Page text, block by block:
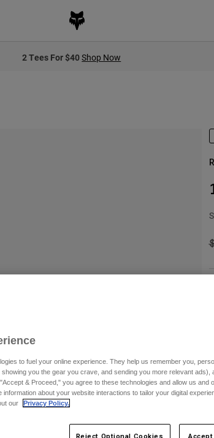
2 Tees For $40Shop Now
to fuel your online experience. They help us remember you,
you the gear you crave, and sending you more relevant ads),
& Proceed," you agree to these technologies and allow us and
about your website interactions to tailor your digital
our
Privacy Policy.